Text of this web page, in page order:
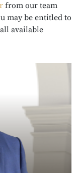
from our team
may be entitled to
available